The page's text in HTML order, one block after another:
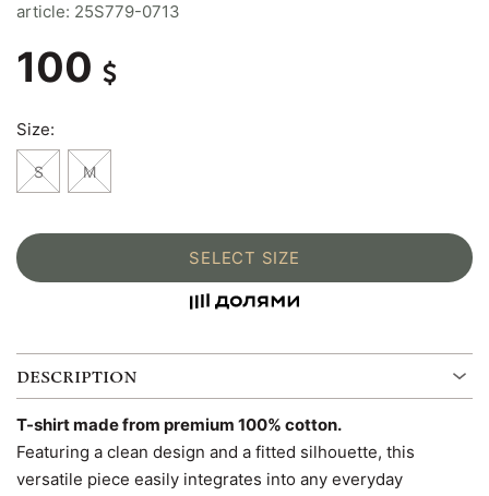
article: 25S779-0713
100
Size:
S M
SELECT SIZE
DESCRIPTION
T-shirt made from premium 100% cotton.
Featuring a clean design and a fitted silhouette, this
versatile piece easily integrates into any everyday